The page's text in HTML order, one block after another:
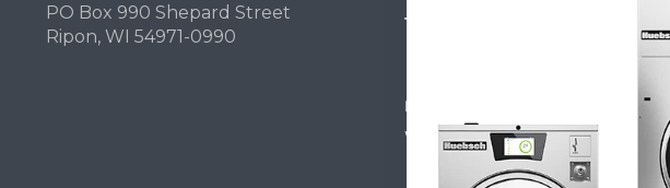
PO Box 990 Shepard Street
Ripon, WI 54971-0990
TECHNOLOGY
INVESTORS
Why Replace with Huebsch